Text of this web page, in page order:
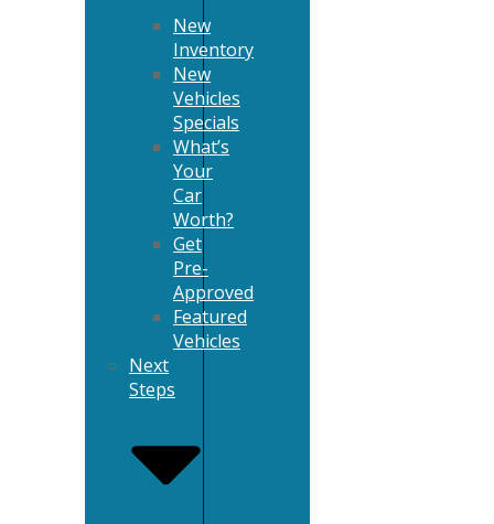
New
Inventory
New
Vehicles
Specials
What’s
Your
Car
Worth?
Get
Pre-
Approved
Featured
Vehicles
Next
Steps